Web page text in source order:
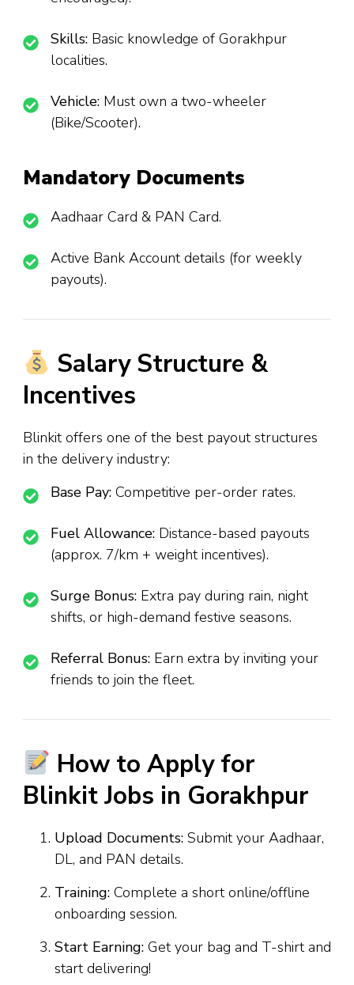
Skills: Basic knowledge of Gorakhpur
localities.
Vehicle: Must own a two-wheeler
(Bike/Scooter).
Mandatory Documents
Aadhaar Card & PAN Card.
Active Bank Account details (for weekly
payouts).
Salary Structure &
Incentives
Blinkit offers one of the best payout structures
in the delivery industry:
Base Pay: Competitive per-order rates.
Fuel Allowance: Distance-based payouts
(approx. ₹7/km + weight incentives).
Surge Bonus: Extra pay during rain, night
shifts, or high-demand festive seasons.
Referral Bonus: Earn extra by inviting your
friends to join the fleet.
How to Apply for
Blinkit Jobs in Gorakhpur
Upload Documents: Submit your Aadhaar,
DL, and PAN details.
Training: Complete a short online/offline
onboarding session.
Start Earning: Get your bag and T-shirt and
start delivering!